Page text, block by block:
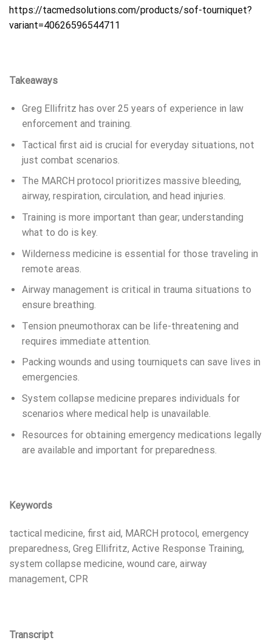
https://tacmedsolutions.com/products/sof-tourniquet?
variant=40626596544711
Takeaways
Greg Ellifritz has over 25 years of experience in law
enforcement and training.
Tactical first aid is crucial for everyday situations, not
just combat scenarios.
The MARCH protocol prioritizes massive bleeding,
airway, respiration, circulation, and head injuries.
Training is more important than gear; understanding
what to do is key.
Wilderness medicine is essential for those traveling in
remote areas.
Airway management is critical in trauma situations to
ensure breathing.
Tension pneumothorax can be life-threatening and
requires immediate attention.
Packing wounds and using tourniquets can save lives in
emergencies.
System collapse medicine prepares individuals for
scenarios where medical help is unavailable.
Resources for obtaining emergency medications legally
are available and important for preparedness.
Keywords
tactical medicine, first aid, MARCH protocol, emergency
preparedness, Greg Ellifritz, Active Response Training,
system collapse medicine, wound care, airway
management, CPR
Transcript